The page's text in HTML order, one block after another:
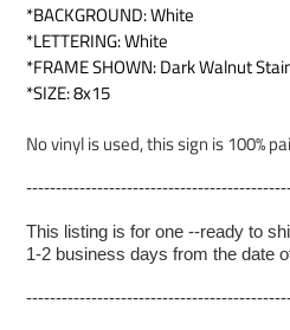
*BACKGROUND: White
*LETTERING: White
*FRAME SHOWN: Dark Walnut
*SIZE: 8x15
No vinyl is used, this sign is 100%
This listing is for one --ready to
1-2 business days from the date